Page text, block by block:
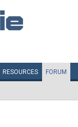
RESOURCES FORUM